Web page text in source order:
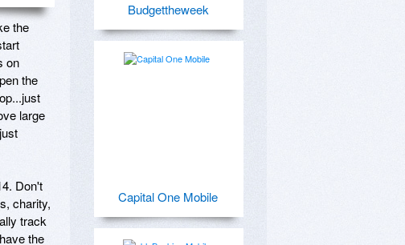
the
on
the
large
Don't
charity,
track
the
Budgettheweek
Capital One Mobile